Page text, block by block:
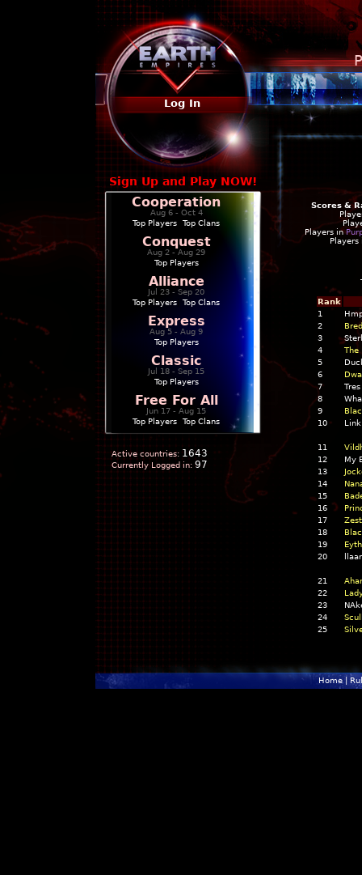
Log In
Sign Up and Play NOW!
Cooperation
Aug 6 - Oct 4
Top Players
Top Clans
Conquest
Aug 2 - Aug 29
Top Players
Alliance
Jul 23 - Sep 20
Top Players
Top Clans
Express
Aug 5 - Aug 9
Top Players
Classic
Jul 18 - Sep 15
Top Players
Free For All
Jun 17 - Aug 15
Top Players
Top Clans
Active countries: 1643
Currently Logged in: 97
Scores &
Players in
Rank
1
2
3
4
The
5
6
7
8
9
10
11
12
My
13
14
15
16
17
18
19
20
21
22
23
24
25
Home|